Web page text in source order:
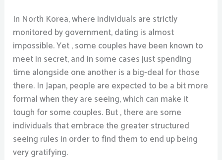
In North Korea, where individuals are strictly
monitored by government, dating is almost
impossible. Yet , some couples have been known to
meet in secret, and in some cases just spending
time alongside one another is a big-deal for those
there. In Japan, people are expected to be a bit more
formal when they are seeing, which can make it
tough for some couples. But , there are some
individuals that embrace the greater structured
seeing rules in order to find them to end up being
very gratifying.